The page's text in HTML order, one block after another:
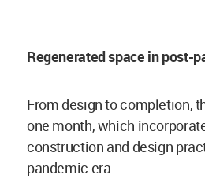
Regenerated space in post-
From design to completion,
one month, which
construction and design
pandemic era.